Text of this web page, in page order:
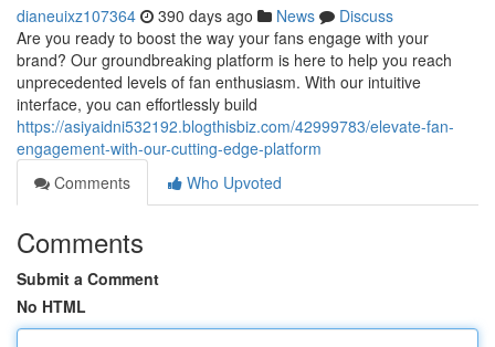
dianeuixz107364 390 days ago News
Discuss
Are you ready to boost the way your fans engage with your
brand? Our groundbreaking platform is here to help you reach
unprecedented levels of fan enthusiasm. With our intuitive
interface, you can effortlessly build
https://asiyaidni532192.blogthisbiz.com/42999783/elevate-fan-
engagement-with-our-cutting-edge-platform
Comments
Who Upvoted
Comments
Submit a Comment
No HTML